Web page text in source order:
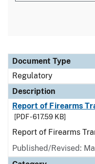
Document Type
Description
Category
Document Type
Regulatory
Description
Report of Firearms
[PDF - 617.59 KB]
Report of Firearms
Published/Revised: